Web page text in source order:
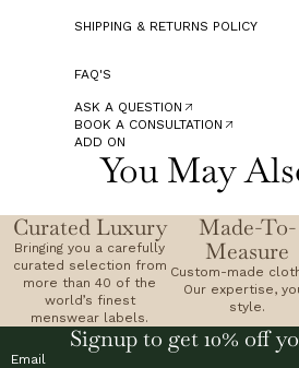
SHIPPING & RETURNS POLICY
FAQ'S
ASK A QUESTION
BOOK A CONSULTATION
ADD ON
You May
Curated Luxury
Bringing you a carefully
curated selection from
more than 40 of the
world’s finest
menswear labels.
Made-To-
Measure
Custom-made
Our expertise,
style.
Signup to get 10% off
Email